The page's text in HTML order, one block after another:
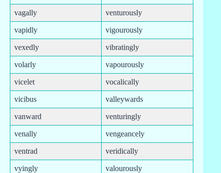
vagally venturously
vapidly vigourously
vexedly vibratingly
volarly vapourously
vicelet vocalically
vicibus valleywards
vanward venturingly
venally vengeancely
ventrad veridically
vyingly valourously